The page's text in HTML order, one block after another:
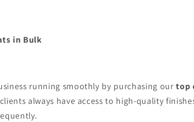
in Bulk
running smoothly by purchasing ourtop
always have access to high-quality